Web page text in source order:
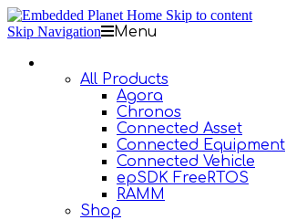
Skip to content
Skip Navigation
Menu
All Products
Agora
Chronos
Connected Asset
Connected Equipment
Connected Vehicle
epSDK FreeRTOS
RAMM
Shop